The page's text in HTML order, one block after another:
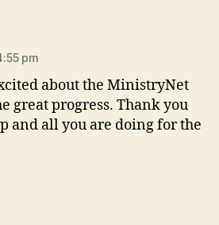
pm
about the MinistryNet
great progress. Thank you
and all you are doing for the